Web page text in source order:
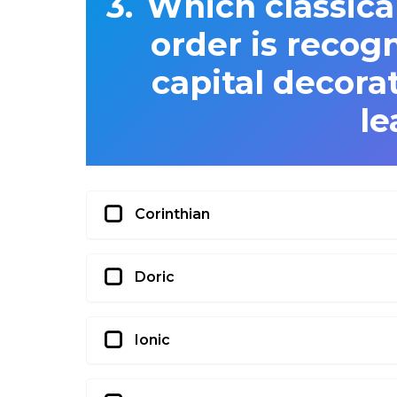
order is
capital
Corinthian
Doric
Ionic